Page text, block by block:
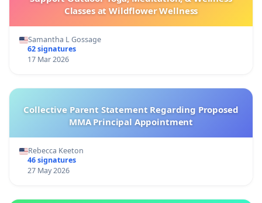
Classes at Wildflower Wellness
Samantha L Gossage
62 signatures
17 Mar 2026
Collective Parent Statement Regarding Proposed
MMA Principal Appointment
Rebecca Keeton
46 signatures
27 May 2026